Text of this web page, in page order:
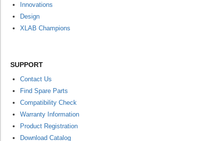
Innovations
Design
XLAB Champions
SUPPORT
Contact Us
Find Spare Parts
Compatibility Check
Warranty Information
Product Registration
Download Catalog